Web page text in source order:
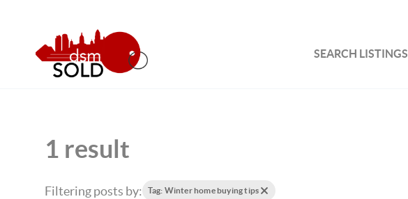
SEARCH LISTINGS
1 result
Filtering posts by: Tag: Winter home buying tips